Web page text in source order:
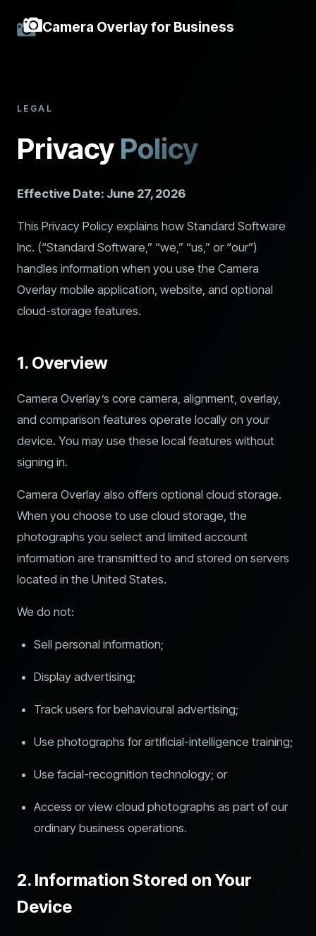
Camera Overlay for Business
LEGAL
Privacy Policy
Effective Date: June 27, 2026
This Privacy Policy explains how Standard Software
Inc. (“Standard Software,” “we,” “us,” or “our”)
handles information when you use the Camera
Overlay mobile application, website, and optional
cloud-storage features.
1. Overview
Camera Overlay’s core camera, alignment, overlay,
and comparison features operate locally on your
device. You may use these local features without
signing in.
Camera Overlay also offers optional cloud storage.
When you choose to use cloud storage, the
photographs you select and limited account
information are transmitted to and stored on servers
located in the United States.
We do not:
Sell personal information;
Display advertising;
Track users for behavioural advertising;
Use photographs for artificial-intelligence training;
Use facial-recognition technology; or
Access or view cloud photographs as part of our
ordinary business operations.
2. Information Stored on Your
Device